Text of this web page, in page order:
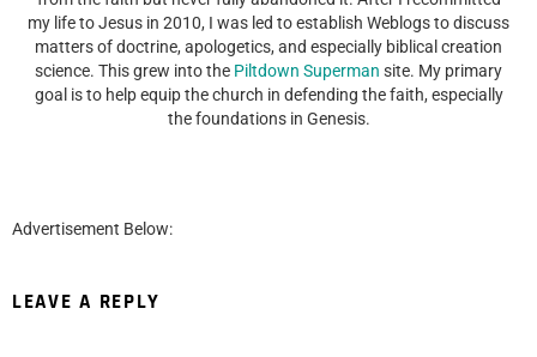
my life to Jesus in 2010, I was led to establish Weblogs to discuss
matters of doctrine, apologetics, and especially biblical creation
science. This grew into the Piltdown Superman site. My primary
goal is to help equip the church in defending the faith, especially
the foundations in Genesis.
Advertisement Below:
LEAVE A REPLY